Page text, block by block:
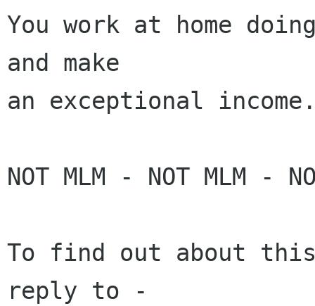
You work at home
and make
an exceptional
NOT MLM - NOT MLM -
To find out about this
reply to -